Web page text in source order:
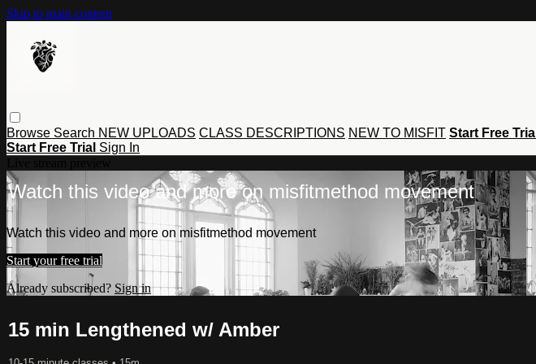
Skip to main content
Browse Search NEW UPLOADS CLASS DESCRIPTIONS NEW TO MISFIT Start Free Trial
Start Free Trial Sign In
Watch this video and more on misfitmethod movement
Watch this video and more on misfitmethod movement
Start your free trial
Already subscribed? Sign in
15 min Lengthened w/ Amber